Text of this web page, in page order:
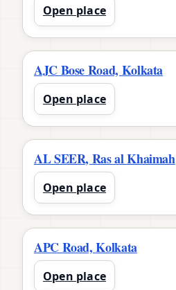
Open place
AJC Bose Road, Kolkata
Open place
AL SEER, Ras al Khaimah
Open place
APC Road, Kolkata
Open place